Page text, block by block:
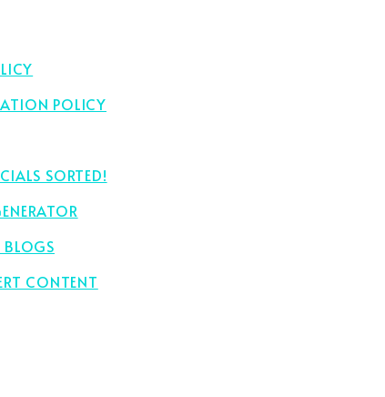
POLICY
SORTED!
CONTENT